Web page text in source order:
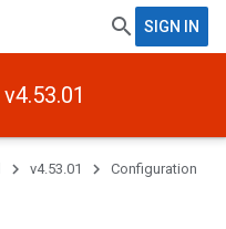
SIGN IN
v4.53.01
v4.53.01 Configuration